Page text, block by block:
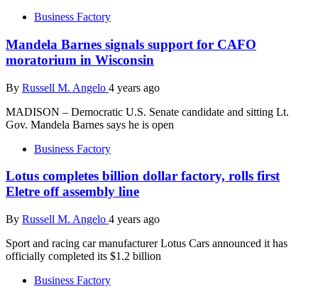
Business Factory
Mandela Barnes signals support for CAFO
moratorium in Wisconsin
By Russell M. Angelo 4 years ago
MADISON – Democratic U.S. Senate candidate and sitting Lt.
Gov. Mandela Barnes says he is open
Business Factory
Lotus completes billion dollar factory, rolls first
Eletre off assembly line
By Russell M. Angelo 4 years ago
Sport and racing car manufacturer Lotus Cars announced it has
officially completed its $1.2 billion
Business Factory